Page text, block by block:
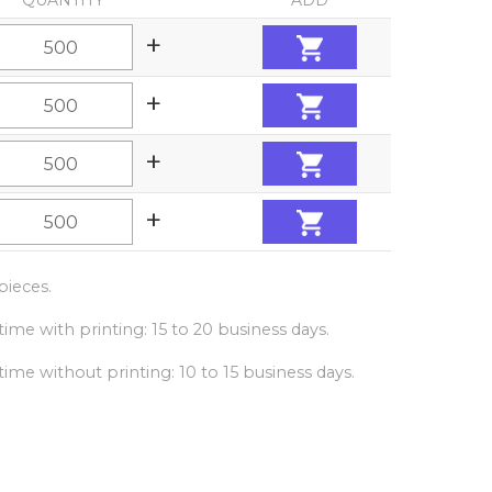
+
+
+
+
with printing: 15 to 20 business days.
without printing: 10 to 15 business days.